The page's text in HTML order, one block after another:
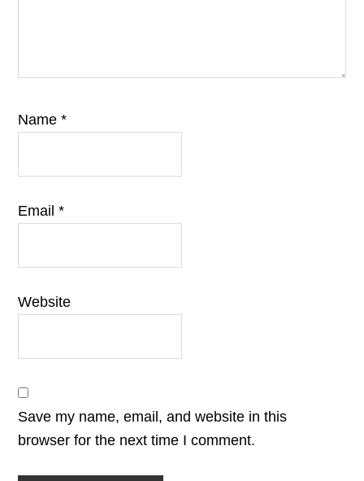
Name*
Email*
Website
Save my name, email, and website in this
browser for the next time I comment.